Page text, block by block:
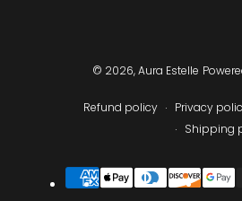
© 2026,Aura Estelle
Refund policy Privacy
Shipping
Payment
methods